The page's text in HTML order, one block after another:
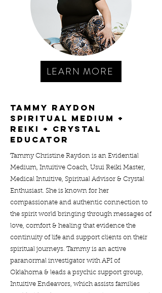
LEARN MORE
tammy raydon
spiritual medium +
reiki + crystal
educator
Tammy Christine Raydon is an Evidential
Medium, Intuitive Coach, Usui Reiki Master,
Medical Intuitive, Spiritual Advisor & Crystal
Enthusiast. She is known for her
compassionate and authentic connection to
the spirit world bringing through messages of
love, comfort & healing that evidence the
continuity of life and support clients on their
spiritual journeys. Tammy is an active
paranormal investigator with API of
Oklahoma & leads a psychic support group,
Intuitive Endeavors, which assists families